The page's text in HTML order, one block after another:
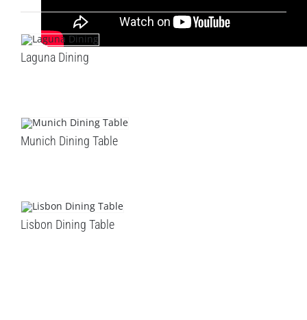
Laguna Dining
Munich Dining Table
Lisbon Dining Table